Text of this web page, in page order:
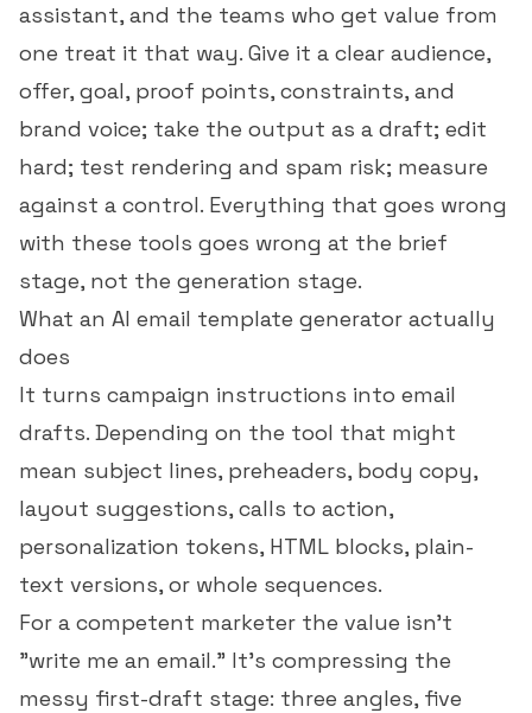
assistant, and the teams who get value from
one treat it that way. Give it a clear audience,
offer, goal, proof points, constraints, and
brand voice; take the output as a draft; edit
hard; test rendering and spam risk; measure
against a control. Everything that goes wrong
with these tools goes wrong at the brief
stage, not the generation stage.
What an AI email template generator actually
does
It turns campaign instructions into email
drafts. Depending on the tool that might
mean subject lines, preheaders, body copy,
layout suggestions, calls to action,
personalization tokens, HTML blocks, plain-
text versions, or whole sequences.
For a competent marketer the value isn't
"write me an email." It's compressing the
messy first-draft stage: three angles, five